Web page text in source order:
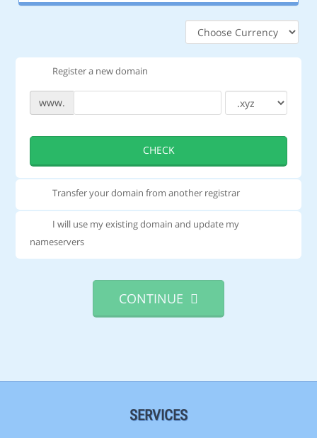
Register a new domain
www.
CHECK
Transfer your domain from another registrar
I will use my existing domain and update my
nameservers
SERVICES